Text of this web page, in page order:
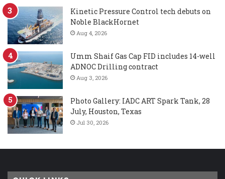
Kinetic Pressure Control tech debuts on
Noble BlackHornet
Aug 4, 2026
Umm Shaif Gas Cap FID includes 14-well
ADNOC Drilling contract
Aug 3, 2026
Photo Gallery: IADC ART Spark Tank, 28
July, Houston, Texas
Jul 30, 2026